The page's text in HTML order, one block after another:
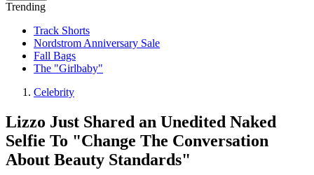
Trending
Track Shorts
Nordstrom Anniversary Sale
Fall Bags
The "Girlbaby"
Celebrity
Lizzo Just Shared an Unedited Naked
Selfie To "Change The Conversation
About Beauty Standards"